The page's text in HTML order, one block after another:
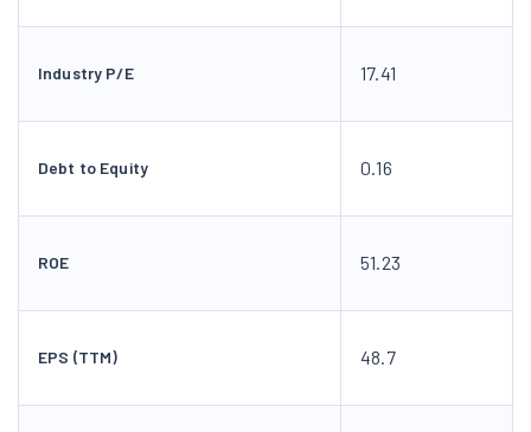
Industry P/E 17.41
Debt to Equity 0.16
ROE 51.23
EPS (TTM) 48.7